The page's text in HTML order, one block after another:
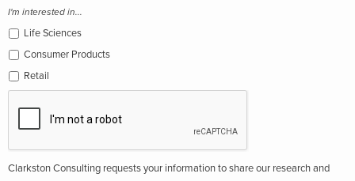
I'm interested in...
Life Sciences
Consumer Products
Retail
Clarkston Consulting requests your information to share our research and